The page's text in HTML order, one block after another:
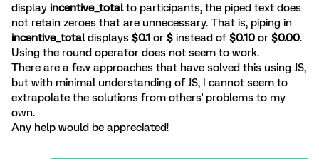
display incentive_totalto participants, the piped text does
not retain zeroes that are unnecessary. That is, piping in
incentive_totaldisplays $0.1 or $ instead of$0.10 or $0.00.
Using the round operator does not seem to work.
There are a few approaches that have solved this using JS,
but with minimal understanding of JS, I cannot seem to
extrapolate the solutions from others' problems to my
own.
Any help would be appreciated!